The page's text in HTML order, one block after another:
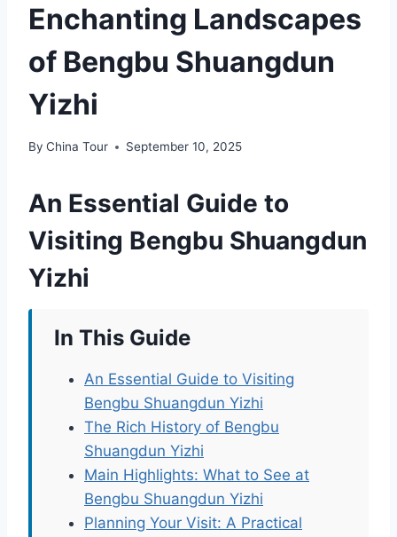
Enchanting Landscapes
of Bengbu Shuangdun
Yizhi
By China Tour September 10, 2025
An Essential Guide to
Visiting Bengbu Shuangdun
Yizhi
In This Guide
An Essential Guide to Visiting
Bengbu Shuangdun Yizhi
The Rich History of Bengbu
Shuangdun Yizhi
Main Highlights: What to See at
Bengbu Shuangdun Yizhi
Planning Your Visit: A Practical